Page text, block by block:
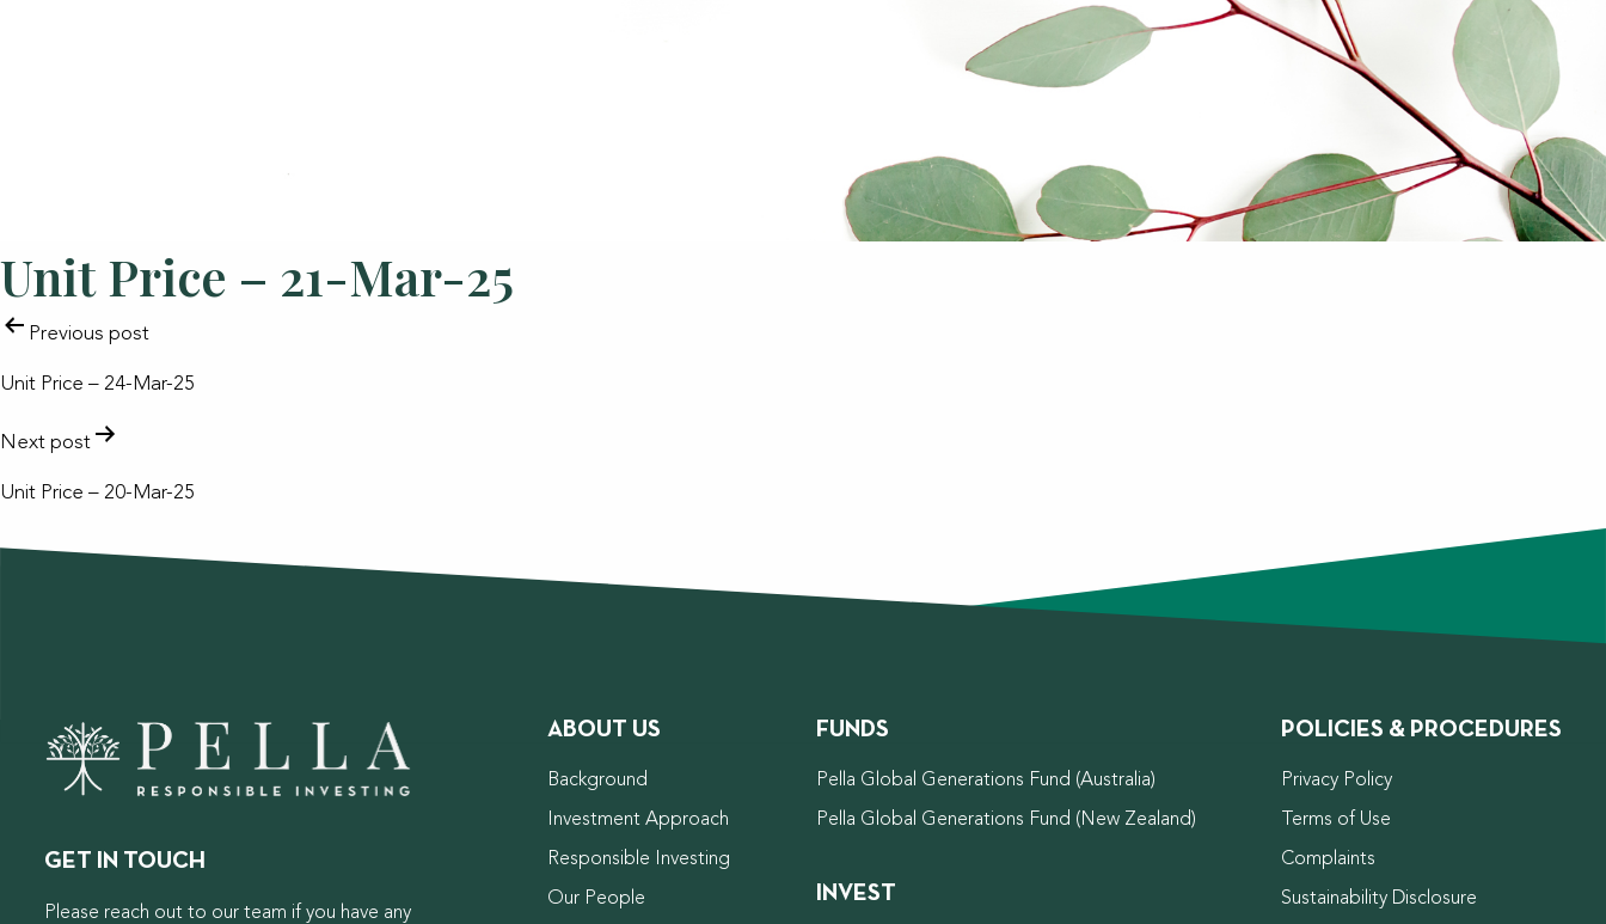
Unit Price – 21-Mar-25
POST
NAVIGATION
Previous post
Unit Price – 24-Mar-25
Next post
Unit Price – 20-Mar-25
GET IN TOUCH
Please reach out to our team if you have any
ABOUT US
Background
Investment Approach
Responsible Investing
Our People
FUNDS
Pella Global Generations Fund (Australia)
Pella Global Generations Fund (New Zealand)
INVEST
POLICIES & PROCEDURES
Privacy Policy
Terms of Use
Complaints
Sustainability Disclosure